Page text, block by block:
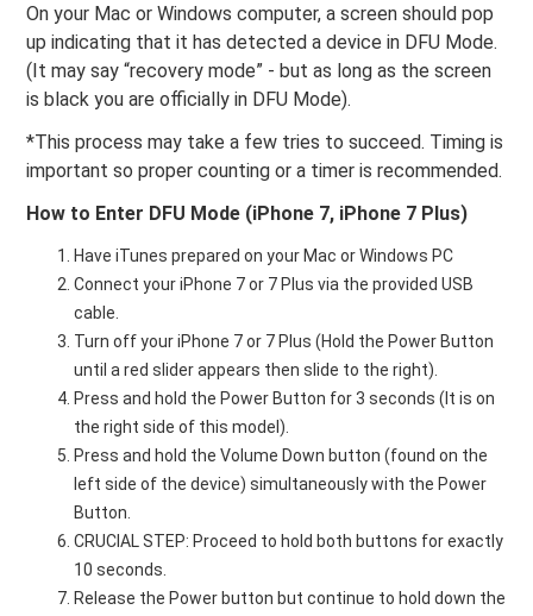
On your Mac or Windows computer, a screen should pop
up indicating that it has detected a device in DFU Mode.
(It may say “recovery mode” - but as long as the screen
is black you are officially in DFU Mode).
*This process may take a few tries to succeed. Timing is
important so proper counting or a timer is recommended.
How to Enter DFU Mode (iPhone 7, iPhone 7 Plus)
Have iTunes prepared on your Mac or Windows PC
Connect your iPhone 7 or 7 Plus via the provided USB
cable.
Turn off your iPhone 7 or 7 Plus (Hold the Power Button
until a red slider appears then slide to the right).
Press and hold the Power Button for 3 seconds (It is on
the right side of this model).
Press and hold the Volume Down button (found on the
left side of the device) simultaneously with the Power
Button.
CRUCIAL STEP: Proceed to hold both buttons for exactly
10 seconds.
Release the Power button but continue to hold down the